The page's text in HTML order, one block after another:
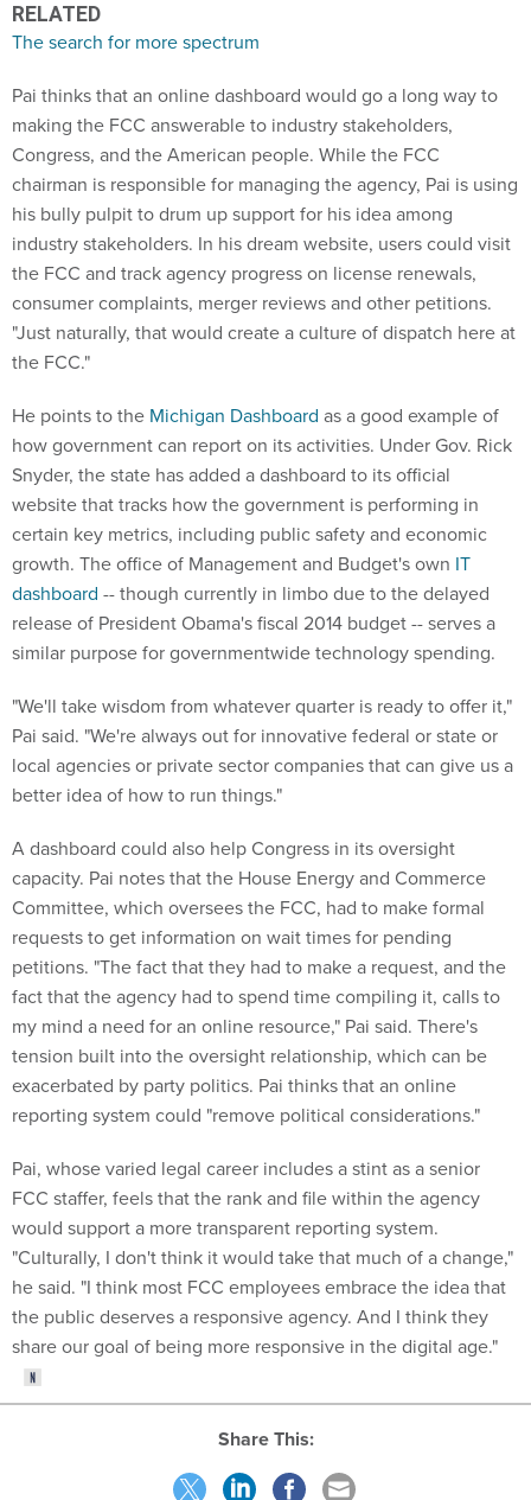
RELATED
The search for more spectrum
Pai thinks that an online dashboard would go a long way to
making the FCC answerable to industry stakeholders,
Congress, and the American people. While the FCC
chairman is responsible for managing the agency, Pai is using
his bully pulpit to drum up support for his idea among
industry stakeholders. In his dream website, users could visit
the FCC and track agency progress on license renewals,
consumer complaints, merger reviews and other petitions.
"Just naturally, that would create a culture of dispatch here at
the FCC."
He points to the Michigan Dashboard as a good example of
how government can report on its activities. Under Gov. Rick
Snyder, the state has added a dashboard to its official
website that tracks how the government is performing in
certain key metrics, including public safety and economic
growth. The office of Management and Budget's own IT
dashboard -- though currently in limbo due to the delayed
release of President Obama's fiscal 2014 budget -- serves a
similar purpose for governmentwide technology spending.
"We'll take wisdom from whatever quarter is ready to offer it,"
Pai said. "We're always out for innovative federal or state or
local agencies or private sector companies that can give us a
better idea of how to run things."
A dashboard could also help Congress in its oversight
capacity. Pai notes that the House Energy and Commerce
Committee, which oversees the FCC, had to make formal
requests to get information on wait times for pending
petitions. "The fact that they had to make a request, and the
fact that the agency had to spend time compiling it, calls to
my mind a need for an online resource," Pai said. There's
tension built into the oversight relationship, which can be
exacerbated by party politics. Pai thinks that an online
reporting system could "remove political considerations."
Pai, whose varied legal career includes a stint as a senior
FCC staffer, feels that the rank and file within the agency
would support a more transparent reporting system.
"Culturally, I don't think it would take that much of a change,"
he said. "I think most FCC employees embrace the idea that
the public deserves a responsive agency. And I think they
share our goal of being more responsive in the digital age."
Share This: